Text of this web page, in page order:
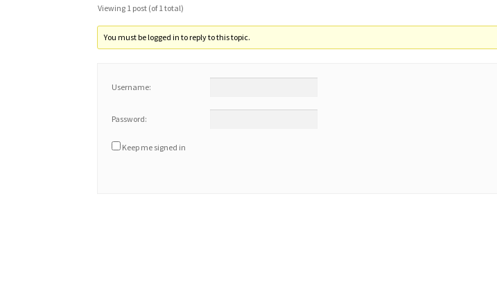
Viewing 1 post (of 1 total)
You must be logged in to reply to this topic.
Username:
Password:
Keep me signed in